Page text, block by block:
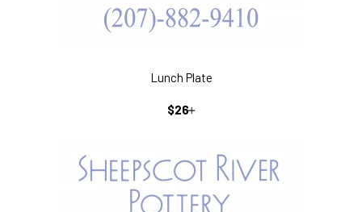
Lunch Plate
REGULAR
$26 +